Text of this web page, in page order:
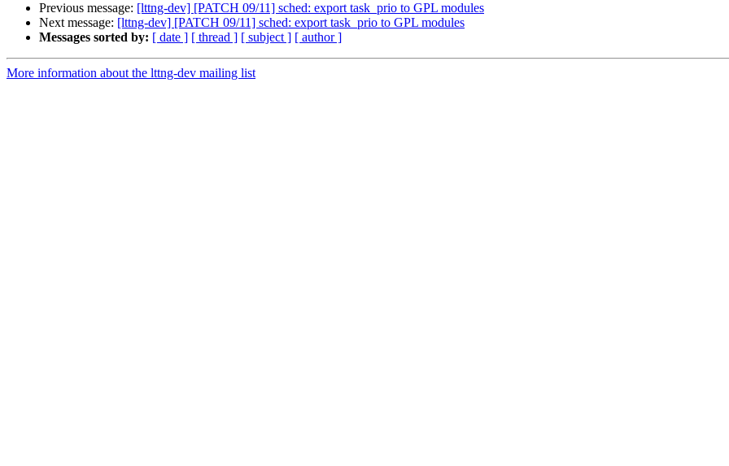
Previous message: [lttng-dev] [PATCH 09/11] sched: export task_prio to GPL modules
Next message: [lttng-dev] [PATCH 09/11] sched: export task_prio to GPL modules
Messages sorted by: [ date ] [ thread ] [ subject ] [ author ]
More information about the lttng-dev mailing list